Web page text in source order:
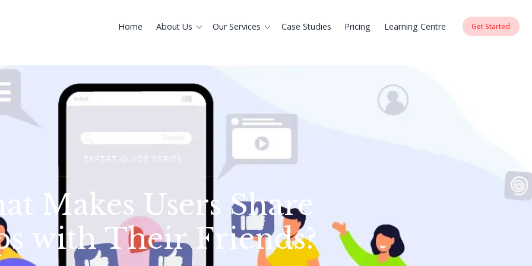
Home About Us Our Services Case Studies Pricing Learning Centre Get Started
EXPERT GUIDE SERIES
Makes Users Share
with Their Friends?